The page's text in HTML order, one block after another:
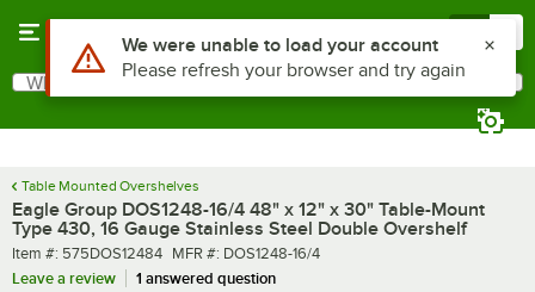
Search
What are you looking for?
Table Mounted Overshelves
Eagle Group DOS1248-16/4 48" x 12" x 30" Table-Mount
Type 430, 16 Gauge Stainless Steel Double Overshelf
Item number
Item #: 575DOS12484 MFR number
MFR #: DOS1248-16/4
Leave a review
1 answered question